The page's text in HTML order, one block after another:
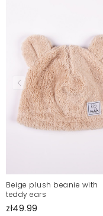
Beige plush beanie with
teddy ears
zł49.99